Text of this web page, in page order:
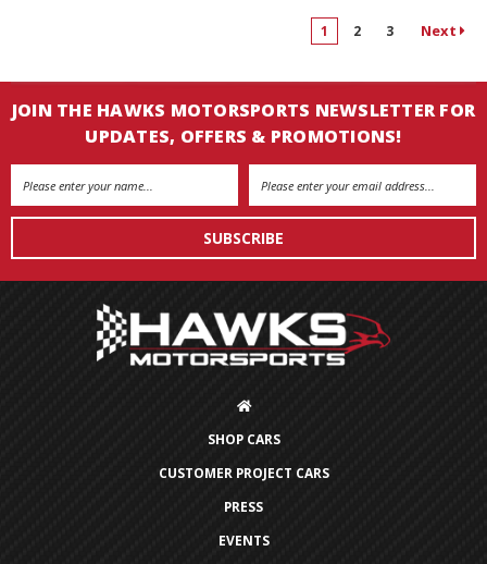
1 2 3 Next
JOIN THE HAWKS MOTORSPORTS NEWSLETTER FOR
UPDATES, OFFERS & PROMOTIONS!
SHOP CARS
CUSTOMER PROJECT CARS
PRESS
EVENTS